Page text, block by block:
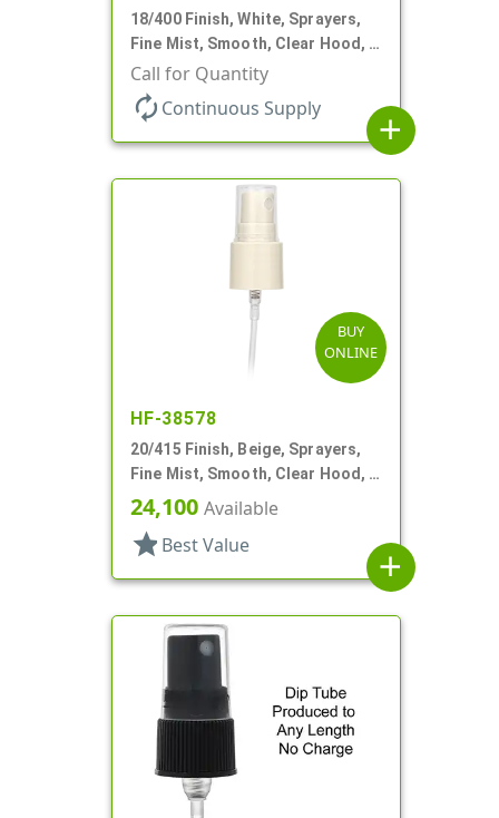
18/400 Finish, White, Sprayers,
Fine Mist, Smooth, Clear Hood, 2
9/16" DT
Call for Quantity
autorenew Continuous Supply
add
BUY
ONLINE
HF-38578
20/415 Finish, Beige, Sprayers,
Fine Mist, Smooth, Clear Hood, 3
13/16" DT
24,100 Available
star Best Value
add